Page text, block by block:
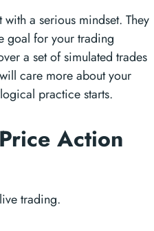
a serious mindset. They
goal for your trading
a set of simulated trades
care more about your
practice starts.
Action
trading.